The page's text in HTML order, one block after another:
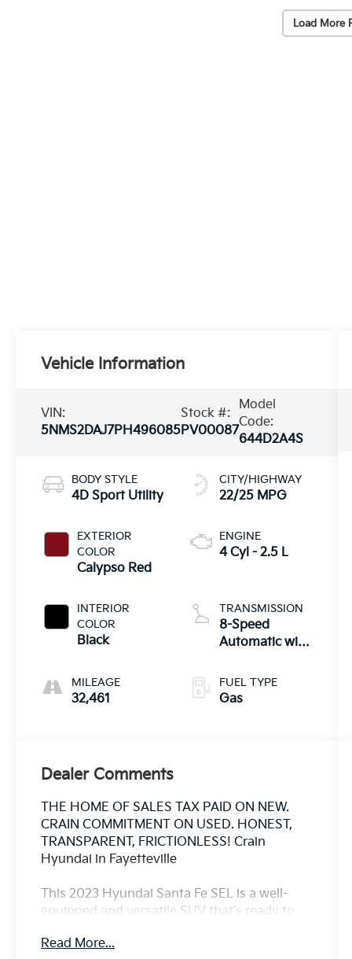
Load More
Vehicle Information
VIN:
5NMS2DAJ7PH496085
Stock #:
PV00087
Model
Code:
644D2A4S
BODY STYLE
4D Sport Utility
EXTERIOR
COLOR
Calypso Red
INTERIOR
COLOR
Black
MILEAGE
32,461
CITY/HIGHWAY
22/25 MPG
ENGINE
4 Cyl - 2.5 L
TRANSMISSION
8-Speed
Automatic with
FUEL TYPE
Gas
Dealer Comments
THE HOME OF SALES TAX PAID ON NEW.
CRAIN COMMITMENT ON USED. HONEST,
TRANSPARENT, FRICTIONLESS! Crain
Hyundai in Fayetteville
This 2023 Hyundai Santa Fe SEL is a well-
equipped and versatile SUV that's ready to
spacious interior, advanced technology, and
Read More...